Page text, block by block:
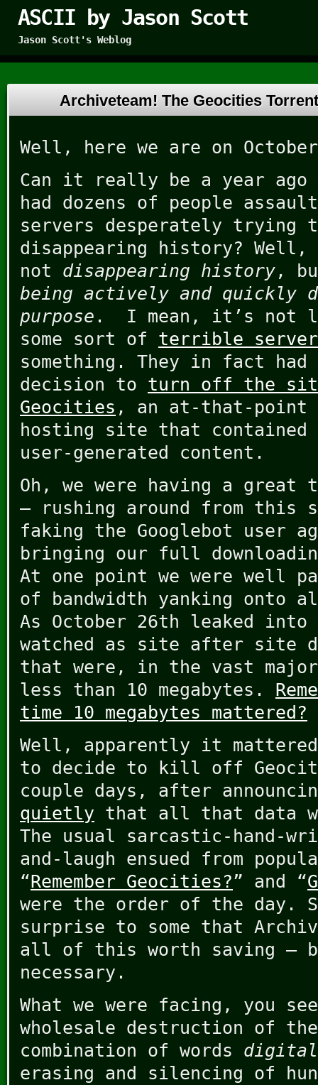
ASCII by Jason Scott
Jason Scott's Weblog
Archiveteam! The Geocities
Well, here we are on
Can it really be a year
had dozens of people
servers desperately trying
disappearing history?
not disappearing history,
being actively and quickly
purpose . I mean, it’s not
some sort of terrible
something. They in fact had
decision to turn off the
Geocities , an at-that-point
hosting site that contained
user-generated content.
Oh, we were having a great
– rushing around from this
faking the Googlebot user
bringing our full
At one point we were well
of bandwidth yanking onto
As October 26th leaked into
watched as site after site
that were, in the vast
less than 10 megabytes.
time 10 megabytes mattered?
Well, apparently it mattered
to decide to kill off
couple days, after
quietly that all that data
The usual sarcastic-hand-
and-laugh ensued from
“Remember Geocities?” and “
were the order of the day.
surprise to some that
all of this worth saving – by
necessary.
What we were facing, you
wholesale destruction of
combination of words digital
erasing and silencing of